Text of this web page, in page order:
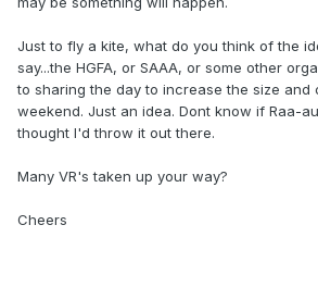
Just to fly a kite, what do you think of the
say...the HGFA, or SAAA, or some other
to sharing the day to increase the size and
weekend. Just an idea. Dont know if Raa-
thought I'd throw it out there.
Many VR's taken up your way?
Cheers